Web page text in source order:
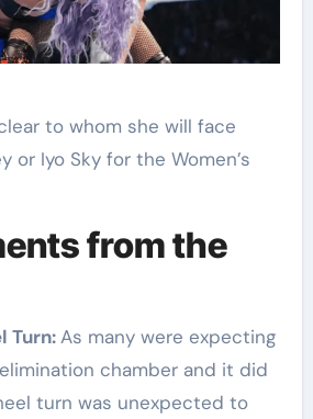
to whom she will face
or Iyo Sky for the Women’s
from the
Turn:As many were expecting
chamber and it did
turn was unexpected to